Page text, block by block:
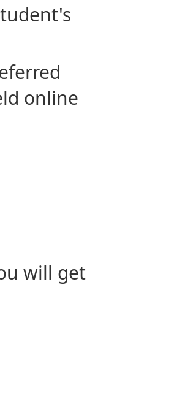
online
will get